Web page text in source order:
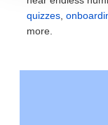
quizzes,
more.